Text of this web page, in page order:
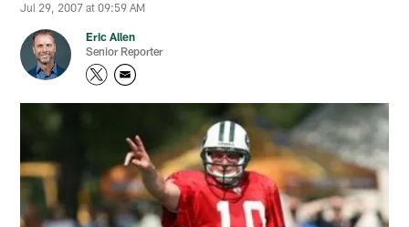
Jul 29, 2007 at 09:59 AM
Eric Allen
Senior Reporter